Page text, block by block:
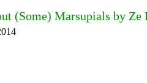
(Some) Marsupials by Ze